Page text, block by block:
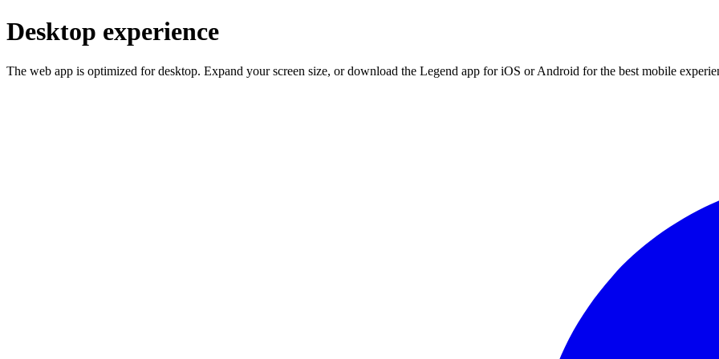
Desktop experience
The web app is optimized for desktop. Expand your screen size, or download the Legend app for iOS or Android for the best mobile